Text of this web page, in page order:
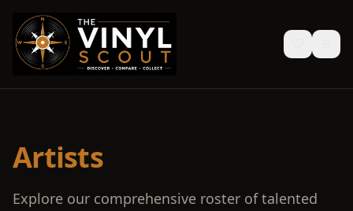
Artists
Explore our comprehensive roster of talented